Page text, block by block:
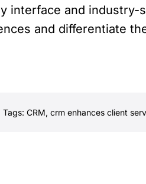
interface and industry-
and differentiate
Tags: CRM, crm enhances client